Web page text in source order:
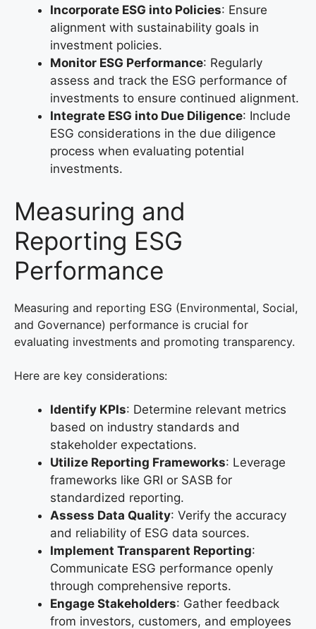
Incorporate ESG into Policies: Ensure
alignment with sustainability goals in
investment policies.
Monitor ESG Performance: Regularly
assess and track the ESG performance of
investments to ensure continued alignment.
Integrate ESG into Due Diligence: Include
ESG considerations in the due diligence
process when evaluating potential
investments.
Measuring and
Reporting ESG
Performance
Measuring and reporting ESG (Environmental, Social,
and Governance) performance is crucial for
evaluating investments and promoting transparency.
Here are key considerations:
Identify KPIs: Determine relevant metrics
based on industry standards and
stakeholder expectations.
Utilize Reporting Frameworks: Leverage
frameworks like GRI or SASB for
standardized reporting.
Assess Data Quality: Verify the accuracy
and reliability of ESG data sources.
Implement Transparent Reporting:
Communicate ESG performance openly
through comprehensive reports.
Engage Stakeholders: Gather feedback
from investors, customers, and employees